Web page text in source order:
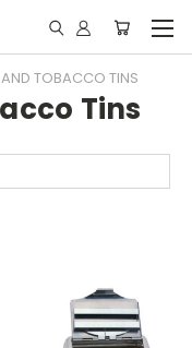
TOBACCO TINS
Tins